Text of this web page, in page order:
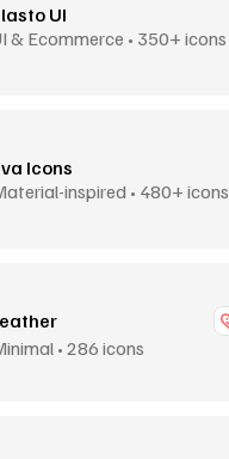
UI
& Ecommerce • 350+ icons
Icons
inspired • 480+ icons
• 286 icons